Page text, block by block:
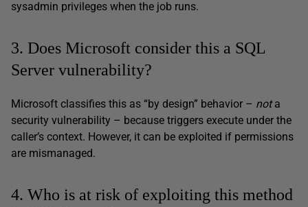
sysadmin privileges when the job runs.
3. Does Microsoft consider this a SQL
Server vulnerability?
Microsoft classifies this as “by design” behavior – nota
security vulnerability – because triggers execute under the
caller’s context. However, it can be exploited if permissions
are mismanaged.
4. Who is at risk of exploiting this method